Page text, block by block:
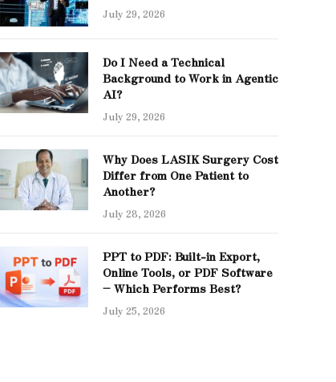
July 29, 2026
Do I Need a Technical
Background to Work in Agentic
AI?
July 29, 2026
Why Does LASIK Surgery Cost
Differ from One Patient to
Another?
July 28, 2026
PPT to PDF: Built-in Export,
Online Tools, or PDF Software
– Which Performs Best?
July 25, 2026